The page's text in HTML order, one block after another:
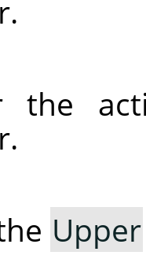
the
Upper